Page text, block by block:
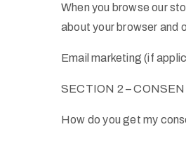
When you browse our
about your browser and
Email marketing (if
SECTION 2 –
How do you get my